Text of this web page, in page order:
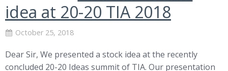
idea at 20-20 TIA 2018
October 25, 2018
Dear Sir, We presented a stock idea at the recently
concluded 20-20 Ideas summit of TIA. Our presentation